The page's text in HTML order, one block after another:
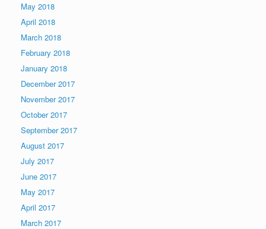
May 2018
April 2018
March 2018
February 2018
January 2018
December 2017
November 2017
October 2017
September 2017
August 2017
July 2017
June 2017
May 2017
April 2017
March 2017